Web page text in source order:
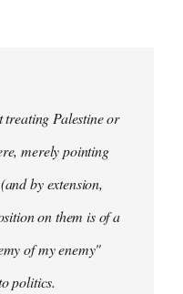
treating Palestine or
merely pointing
by extension,
on them is of a
of my enemy"
politics.